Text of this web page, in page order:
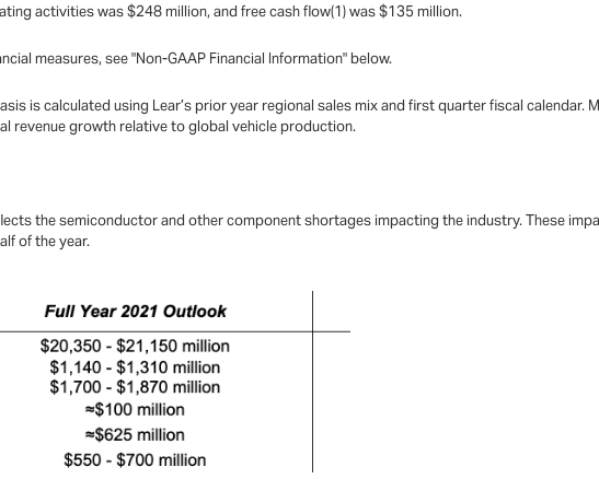
activities was $248 million, and free cash flow(1) was $135 million.
measures, see "Non-GAAP Financial Information" below.
is calculated using Lear’s prior year regional sales mix and first quarter fiscal calendar.
revenue growth relative to global vehicle production.
the semiconductor and other component shortages impacting the industry. These
of the year.